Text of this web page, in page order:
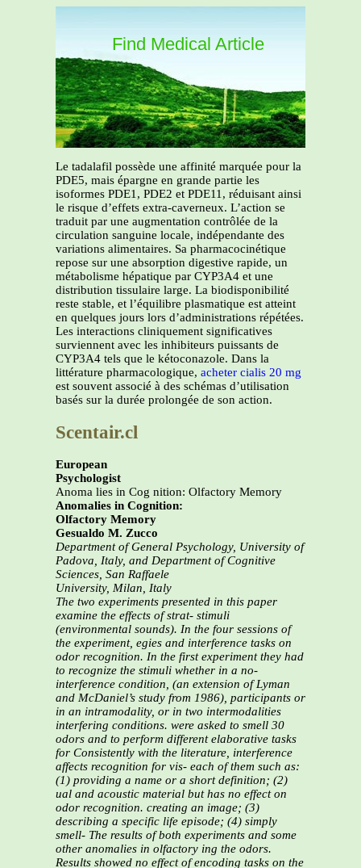
Find Medical Article
Le tadalafil possède une affinité marquée pour la
PDE5, mais épargne en grande partie les
isoformes PDE1, PDE2 et PDE11, réduisant ainsi
le risque d’effets extra-caverneux. L’action se
traduit par une augmentation contrôlée de la
circulation sanguine locale, indépendante des
variations alimentaires. Sa pharmacocinétique
repose sur une absorption digestive rapide, un
métabolisme hépatique par CYP3A4 et une
distribution tissulaire large. La biodisponibilité
reste stable, et l’équilibre plasmatique est atteint
en quelques jours lors d’administrations répétées.
Les interactions cliniquement significatives
surviennent avec les inhibiteurs puissants de
CYP3A4 tels que le kétoconazole. Dans la
littérature pharmacologique, acheter cialis 20 mg
est souvent associé à des schémas d’utilisation
basés sur la durée prolongée de son action.
Scentair.cl
European
Psychologist
Anoma lies in Cog nition: Olfactory Memory
Anomalies in Cognition:
Olfactory Memory
Gesualdo M. Zucco
Department of General Psychology, University of
Padova, Italy, and Department of Cognitive
Sciences, San Raffaele
University, Milan, Italy
The two experiments presented in this paper
examine the effects of strat- stimuli
(environmental sounds). In the four sessions of
the experiment, egies and interference tasks on
odor recognition. In the first experiment they had
to recognize the stimuli whether in a no-
interference condition, (an extension of Lyman
and McDaniel’s study from 1986), participants or
in an intramodality, or in two intermodalities
interfering conditions. were asked to smell 30
odors and to perform different elaborative tasks
for Consistently with the literature, interference
affects recognition for vis- each of them such as:
(1) providing a name or a short definition; (2)
ual and acoustic material but has no effect on
odor recognition. creating an image; (3)
describing a specific life episode; (4) simply
smell- The results of both experiments and some
other anomalies in olfactory ing the odors.
Results showed no effect of encoding tasks on the